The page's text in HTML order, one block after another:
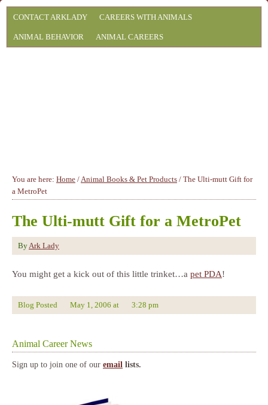
CONTACT ARKLADY CAREERS WITH ANIMALS
ANIMAL BEHAVIOR ANIMAL CAREERS
You are here: Home /Animal Books & Pet Products / The Ulti-mutt Gift for
a MetroPet
The Ulti-mutt Gift for a MetroPet
ByArk Lady
You might get a kick out of this little trinket…a pet PDA!
Blog Posted May 1, 2006 at 3:28 pm
Animal Career News
Sign up to join one of our email lists.